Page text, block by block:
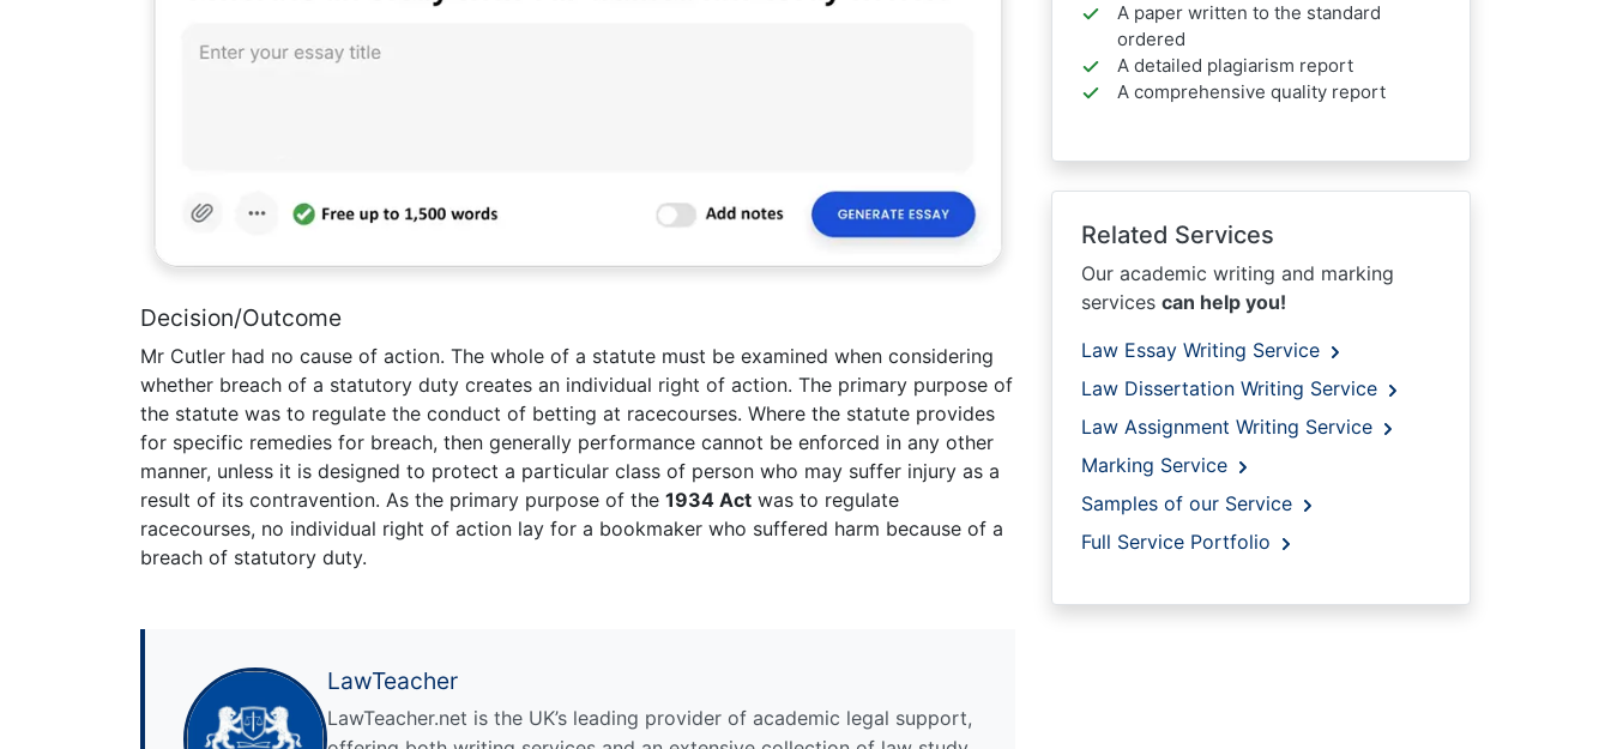
Decision/Outcome
Mr Cutler had no cause of action. The whole of a statute must be examined when considering
whether breach of a statutory duty creates an individual right of action. The primary purpose of
the statute was to regulate the conduct of betting at racecourses. Where the statute provides
for specific remedies for breach, then generally performance cannot be enforced in any other
manner, unless it is designed to protect a particular class of person who may suffer injury as a
result of its contravention. As the primary purpose of the 1934 Act was to regulate
racecourses, no individual right of action lay for a bookmaker who suffered harm because of a
breach of statutory duty.
LawTeacher
LawTeacher.net is the UK’s leading provider of academic legal support,
A paper written to the standard
ordered
A detailed plagiarism report
A comprehensive quality report
Related Services
Our academic writing and marking
services can help you!
Law Essay Writing Service
Law Dissertation Writing Service
Law Assignment Writing Service
Marking Service
Samples of our Service
Full Service Portfolio